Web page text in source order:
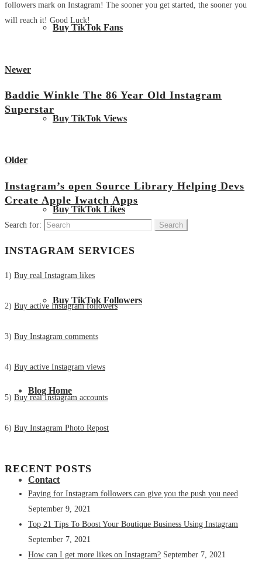
Buy TikTok Fans
Buy TikTok Views
Buy TikTok Likes
Buy TikTok Followers
Blog Home
Contact
followers mark on Instagram! The sooner you get started, the sooner you
will reach it! Good Luck!
Newer
Baddie Winkle The 86 Year Old Instagram
Superstar
Older
Instagram’s open Source Library Helping Devs
Create Apple Iwatch Apps
Search for:
INSTAGRAM SERVICES
1) Buy real Instagram likes
2) Buy active Instagram followers
3) Buy Instagram comments
4) Buy active Instagram views
5) Buy real Instagram accounts
6) Buy Instagram Photo Repost
RECENT POSTS
Paying for Instagram followers can give you the push you need
September 9, 2021
Top 21 Tips To Boost Your Boutique Business Using Instagram
September 7, 2021
How can I get more likes on Instagram? September 7, 2021